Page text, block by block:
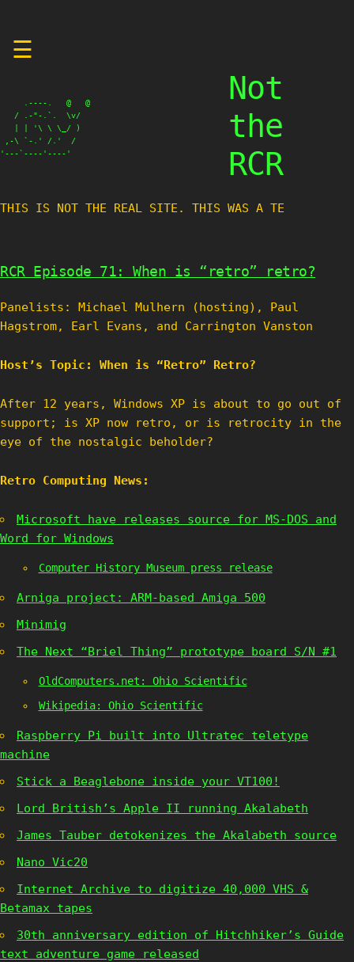
☰
     .----.   @   @
   / .-"-.`.  \v/
   | | '\ \ \_/ )
,-\ `-.' /.'  /
'---`----'----'
Not
the
RCR
THIS IS NOT THE REAL SITE. THIS WAS A TEST
RCR Episode 71: When is “retro” retro?
Panelists: Michael Mulhern (hosting), Paul
Hagstrom, Earl Evans, and Carrington Vanston
Host’s Topic: When is “Retro” Retro?
After 12 years, Windows XP is about to go out of
support; is XP now retro, or is retrocity in the
eye of the nostalgic beholder?
Retro Computing News:
Microsoft have releases source for MS-DOS and
Word for Windows
Computer History Museum press release
Arniga project: ARM-based Amiga 500
Minimig
The Next “Briel Thing” prototype board S/N #1
OldComputers.net: Ohio Scientific
Wikipedia: Ohio Scientific
Raspberry Pi built into Ultratec teletype
machine
Stick a Beaglebone inside your VT100!
Lord British’s Apple II running Akalabeth
James Tauber detokenizes the Akalabeth source
Nano Vic20
Internet Archive to digitize 40,000 VHS &
Betamax tapes
30th anniversary edition of Hitchhiker’s Guide
text adventure game released